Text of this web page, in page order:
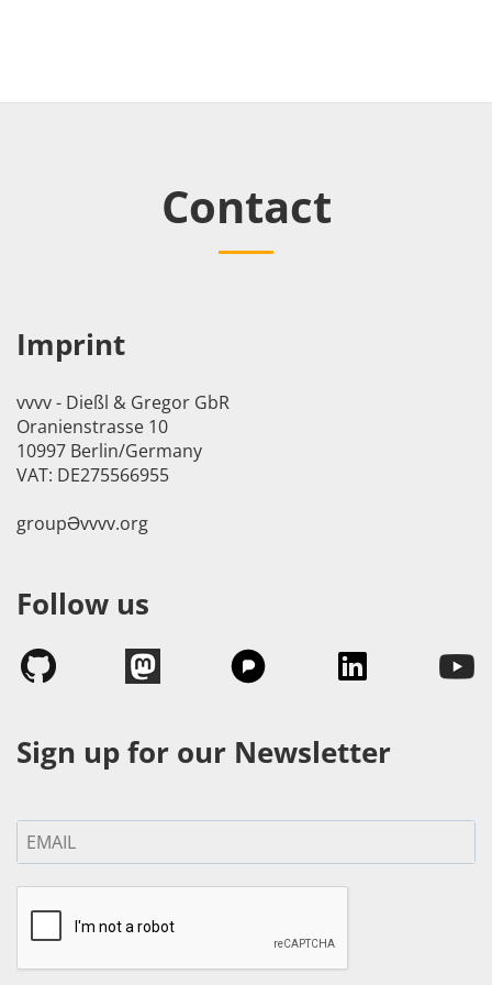
Contact
Imprint
vvvv - Dießl & Gregor GbR
Oranienstrasse 10
10997 Berlin/Germany
VAT: DE275566955
groupӘvvvv.org
Follow us
Sign up for our Newsletter